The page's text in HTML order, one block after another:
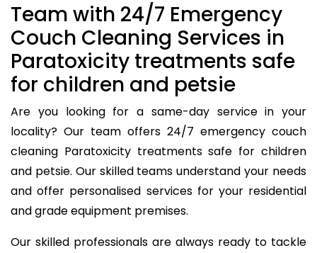
Team with 24/7 Emergency
Couch Cleaning Services in
Paratoxicity treatments safe
for children and petsie
Are you looking for a same-day service in your
locality? Our team offers 24/7 emergency couch
cleaning Paratoxicity treatments safe for children
and petsie. Our skilled teams understand your needs
and offer personalised services for your residential
and grade equipment premises.
Our skilled professionals are always ready to tackle